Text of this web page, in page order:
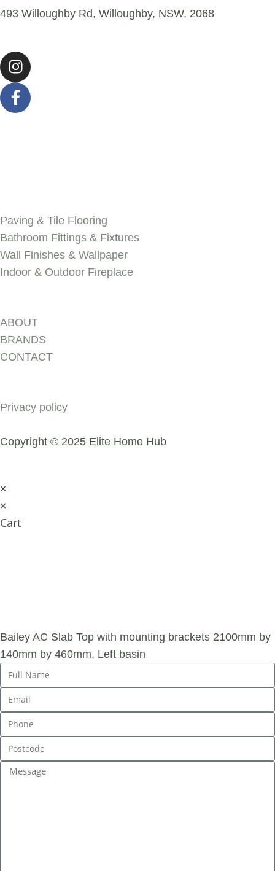
493 Willoughby Rd, Willoughby, NSW, 2068
Paving & Tile Flooring
Bathroom Fittings & Fixtures
Wall Finishes & Wallpaper
Indoor & Outdoor Fireplace
ABOUT
BRANDS
CONTACT
Privacy policy
Copyright © 2025 Elite Home Hub
×
×
Cart
Bailey AC Slab Top with mounting brackets 2100mm by
140mm by 460mm, Left basin